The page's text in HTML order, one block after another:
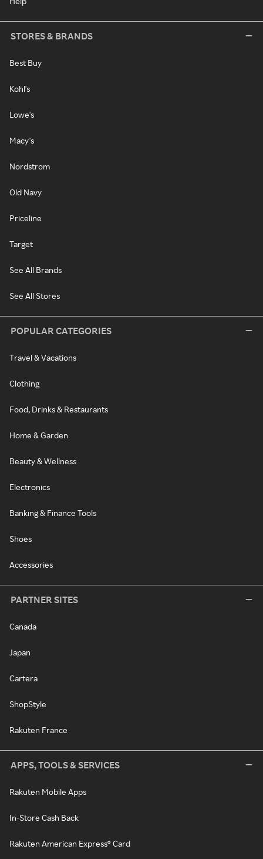
STORES & BRANDS
Best Buy
Kohl's
Lowe's
Macy's
Nordstrom
Old Navy
Priceline
Target
See All Brands
See All Stores
POPULAR CATEGORIES
Travel & Vacations
Clothing
Food, Drinks & Restaurants
Home & Garden
Beauty & Wellness
Electronics
Banking & Finance Tools
Shoes
Accessories
PARTNER SITES
Canada
Japan
Cartera
ShopStyle
Rakuten France
APPS, TOOLS & SERVICES
Rakuten Mobile Apps
In-Store Cash Back
Rakuten American Express® Card